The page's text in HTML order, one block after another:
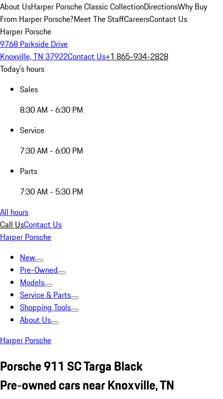
About UsHarper Porsche Classic CollectionDirectionsWhy Buy
From Harper Porsche?Meet The StaffCareersContact Us
Harper Porsche
9768 Parkside Drive
Knoxville, TN 37922Contact Us+1 865-934-2828
Today's hours
Sales
8:30 AM - 6:30 PM
Service
7:30 AM - 6:00 PM
Parts
7:30 AM - 5:30 PM
All hours
Call UsContact Us
Harper Porsche
New
Pre-Owned
Models
Service & Parts
Shopping Tools
About Us
Harper Porsche
Porsche 911 SC Targa Black
Pre-owned cars near Knoxville, TN